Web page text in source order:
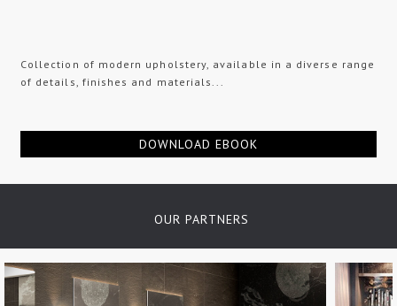
Collection of modern upholstery, available in a diverse range
of details, finishes and materials...
DOWNLOAD EBOOK
OUR PARTNERS